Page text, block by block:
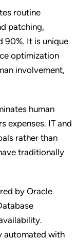
routine
patching,
90%. It is unique
optimization
involvement,
human
expenses. IT and
rather than
traditionally
by Oracle
automated with